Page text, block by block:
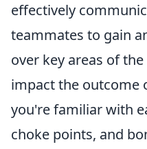
effectively
teammates to gain
over key areas of
impact the outcome
you're familiar with
choke points, and